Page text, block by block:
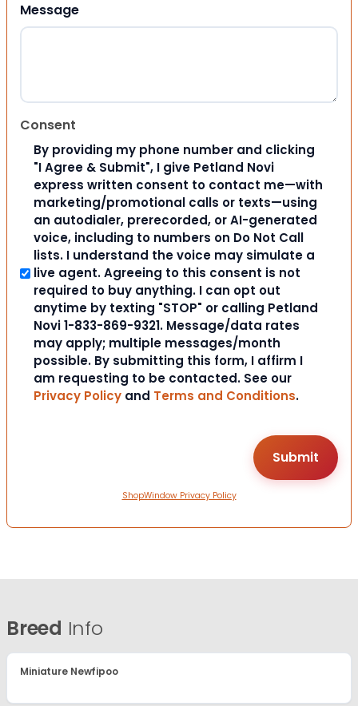
Message
Consent
By providing my phone number and clicking
"I Agree & Submit", I give Petland Novi
express written consent to contact me—with
marketing/promotional calls or texts—using
an autodialer, prerecorded, or AI-generated
voice, including to numbers on Do Not Call
lists. I understand the voice may simulate a
live agent. Agreeing to this consent is not
required to buy anything. I can opt out
anytime by texting "STOP" or calling Petland
Novi 1-833-869-9321. Message/data rates
may apply; multiple messages/month
possible. By submitting this form, I affirm I
am requesting to be contacted. See our
Privacy Policy and Terms and Conditions.
ShopWindow Privacy Policy
Breed Info
Miniature Newfipoo